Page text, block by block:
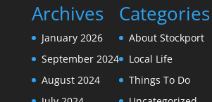
Archives
January 2026
September 2024
August 2024
Categories
About Stockport
Local Life
Things To Do